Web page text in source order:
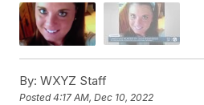
By: WXYZ Staff
Posted4:17 AM, Dec 10, 2022